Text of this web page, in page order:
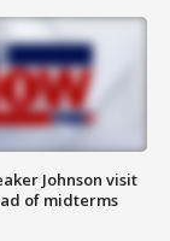
Johnson visit
of midterms